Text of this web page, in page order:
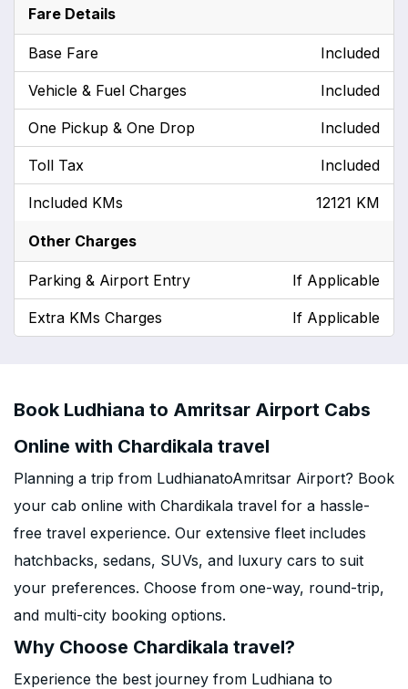
Fare Details
Base Fare Included
Vehicle & Fuel Charges Included
One Pickup & One Drop Included
Toll Tax Included
Included KMs 12121 KM
Other Charges
Parking & Airport Entry If Applicable
Extra KMs Charges If Applicable
Book Ludhiana to Amritsar Airport Cabs
Online with Chardikala travel
Planning a trip from LudhianatoAmritsar Airport? Book
your cab online with Chardikala travel for a hassle-
free travel experience. Our extensive fleet includes
hatchbacks, sedans, SUVs, and luxury cars to suit
your preferences. Choose from one-way, round-trip,
and multi-city booking options.
Why Choose Chardikala travel?
Experience the best journey from Ludhiana to